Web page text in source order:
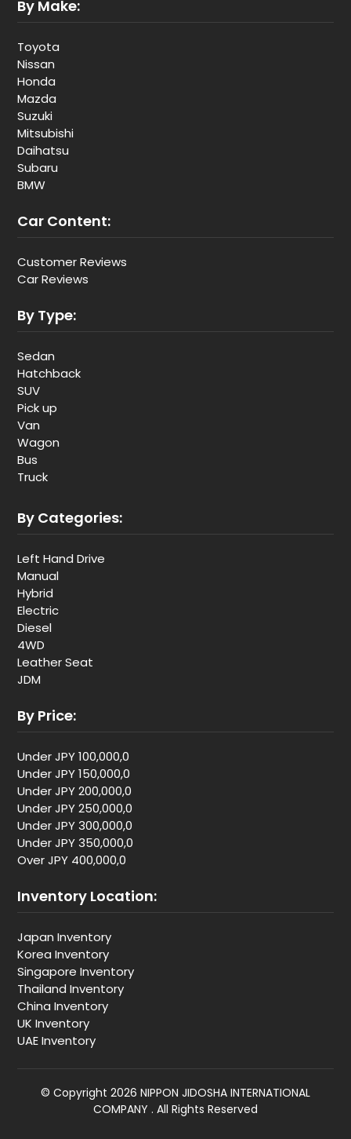
By Make:
Toyota
Nissan
Honda
Mazda
Suzuki
Mitsubishi
Daihatsu
Subaru
BMW
Car Content:
Customer Reviews
Car Reviews
By Type:
Sedan
Hatchback
SUV
Pick up
Van
Wagon
Bus
Truck
By Categories:
Left Hand Drive
Manual
Hybrid
Electric
Diesel
4WD
Leather Seat
JDM
By Price:
Under JPY 100,000,0
Under JPY 150,000,0
Under JPY 200,000,0
Under JPY 250,000,0
Under JPY 300,000,0
Under JPY 350,000,0
Over JPY 400,000,0
Inventory Location:
Japan Inventory
Korea Inventory
Singapore Inventory
Thailand Inventory
China Inventory
UK Inventory
UAE Inventory
© Copyright 2026 NIPPON JIDOSHA INTERNATIONAL
COMPANY . All Rights Reserved